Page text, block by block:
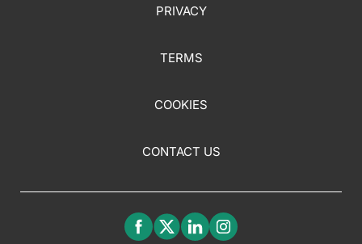
PRIVACY
TERMS
COOKIES
CONTACT US